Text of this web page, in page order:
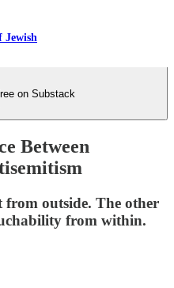
Jewish
on Substack
Between
from outside. The other
from within.